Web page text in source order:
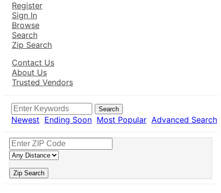
Register
Sign In
Browse
Search
Zip Search
Contact Us
About Us
Trusted Vendors
Search
Newest Ending Soon Most Popular Advanced Search
Zip Search